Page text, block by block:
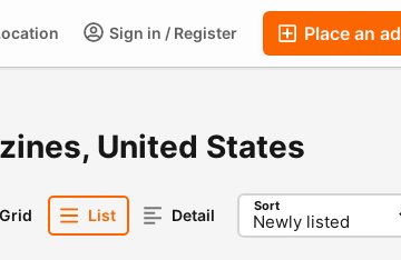
Place an ad
Sign in / Register
Chat
Companies
Forums
United States
Grid List Detail Sort